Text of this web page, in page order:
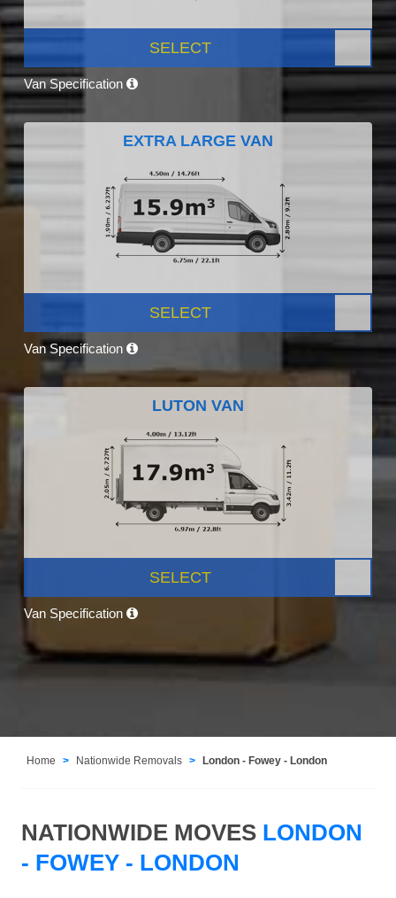
SELECT
Van Specification
EXTRA LARGE VAN
SELECT
Van Specification
LUTON VAN
SELECT
Van Specification
Home Nationwide Removals London - Fowey - London
NATIONWIDE MOVES LONDON
- FOWEY - LONDON